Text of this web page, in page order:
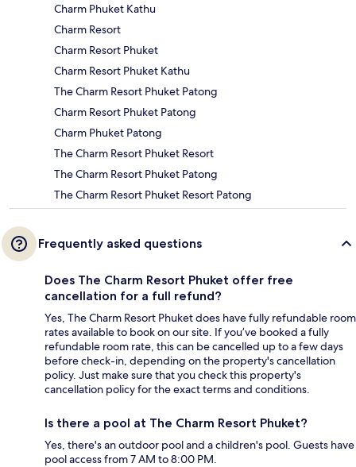
Charm Phuket Kathu
Charm Resort
Charm Resort Phuket
Charm Resort Phuket Kathu
The Charm Resort Phuket Patong
Charm Resort Phuket Patong
Charm Phuket Patong
The Charm Resort Phuket Resort
The Charm Resort Phuket Patong
The Charm Resort Phuket Resort Patong
Frequently asked questions
Does The Charm Resort Phuket offer free
cancellation for a full refund?
Yes, The Charm Resort Phuket does have fully refundable room
rates available to book on our site. If you’ve booked a fully
refundable room rate, this can be cancelled up to a few days
before check-in, depending on the property's cancellation
policy. Just make sure that you check this property's
cancellation policy for the exact terms and conditions.
Is there a pool at The Charm Resort Phuket?
Yes, there's an outdoor pool and a children's pool. Guests have
pool access from 7 AM to 8:00 PM.